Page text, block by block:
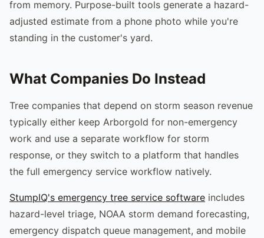
from memory. Purpose-built tools generate a hazard-
adjusted estimate from a phone photo while you're
standing in the customer's yard.
What Companies Do Instead
Tree companies that depend on storm season revenue
typically either keep Arborgold for non-emergency
work and use a separate workflow for storm
response, or they switch to a platform that handles
the full emergency service workflow natively.
StumpIQ's emergency tree service software includes
hazard-level triage, NOAA storm demand forecasting,
emergency dispatch queue management, and mobile